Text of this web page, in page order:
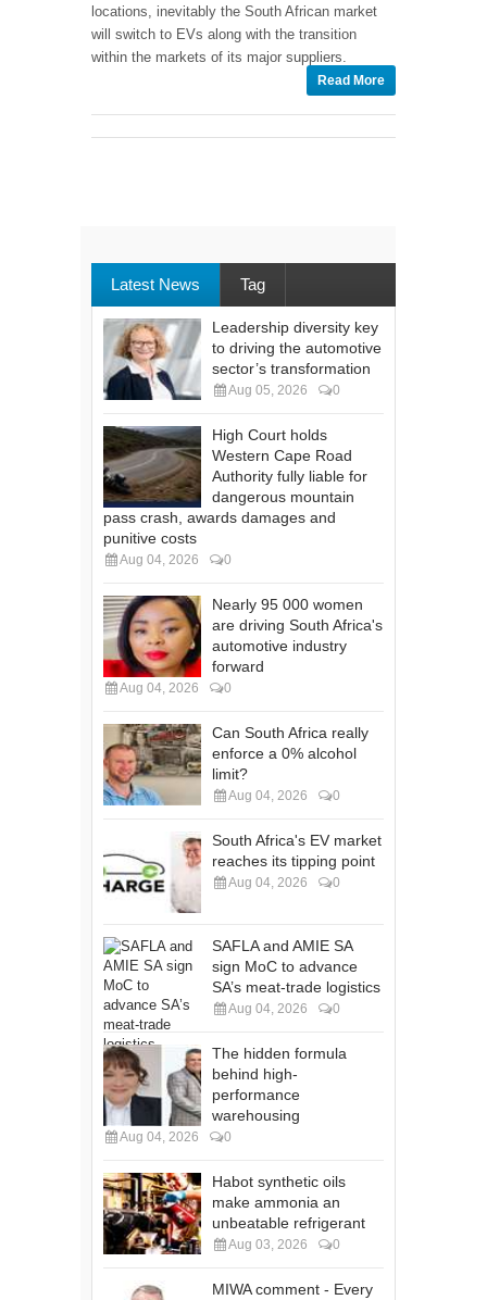
locations, inevitably the South African market
will switch to EVs along with the transition
within the markets of its major suppliers.
Read More
Latest News Tag
Leadership diversity key
to driving the automotive
sector’s transformation
Aug 05, 2026 0
High Court holds
Western Cape Road
Authority fully liable for
dangerous mountain
pass crash, awards damages and
punitive costs
Aug 04, 2026 0
Nearly 95 000 women
are driving South Africa's
automotive industry
forward
Aug 04, 2026 0
Can South Africa really
enforce a 0% alcohol
limit?
Aug 04, 2026 0
South Africa's EV market
reaches its tipping point
Aug 04, 2026 0
SAFLA and AMIE SA
sign MoC to advance
SA’s meat-trade logistics
Aug 04, 2026 0
The hidden formula
behind high-
performance
warehousing
Aug 04, 2026 0
Habot synthetic oils
make ammonia an
unbeatable refrigerant
Aug 03, 2026 0
MIWA comment - Every